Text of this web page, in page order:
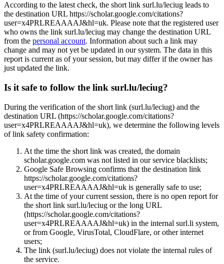
According to the latest check, the short link surl.lu/leciug leads to
the destination URL https://scholar.google.com/citations?
user=x4PRLREAAAAJ&hl=uk. Please note that the registered user
who owns the link surl.lu/leciug may change the destination URL
from the personal account. Information about such a link may
change and may not yet be updated in our system. The data in this
report is current as of your session, but may differ if the owner has
just updated the link.
Is it safe to follow the link surl.lu/leciug?
During the verification of the short link (surl.lu/leciug) and the
destination URL (https://scholar.google.com/citations?
user=x4PRLREAAAAJ&hl=uk), we determine the following levels
of link safety confirmation:
At the time the short link was created, the domain
scholar.google.com was not listed in our service blacklists;
Google Safe Browsing confirms that the destination link
https://scholar.google.com/citations?
user=x4PRLREAAAAJ&hl=uk is generally safe to use;
At the time of your current session, there is no open report for
the short link surl.lu/leciug or the long URL
(https://scholar.google.com/citations?
user=x4PRLREAAAAJ&hl=uk) in the internal surl.li system,
or from Google, VirusTotal, CloudFlare, or other internet
users;
The link (surl.lu/leciug) does not violate the internal rules of
the service.